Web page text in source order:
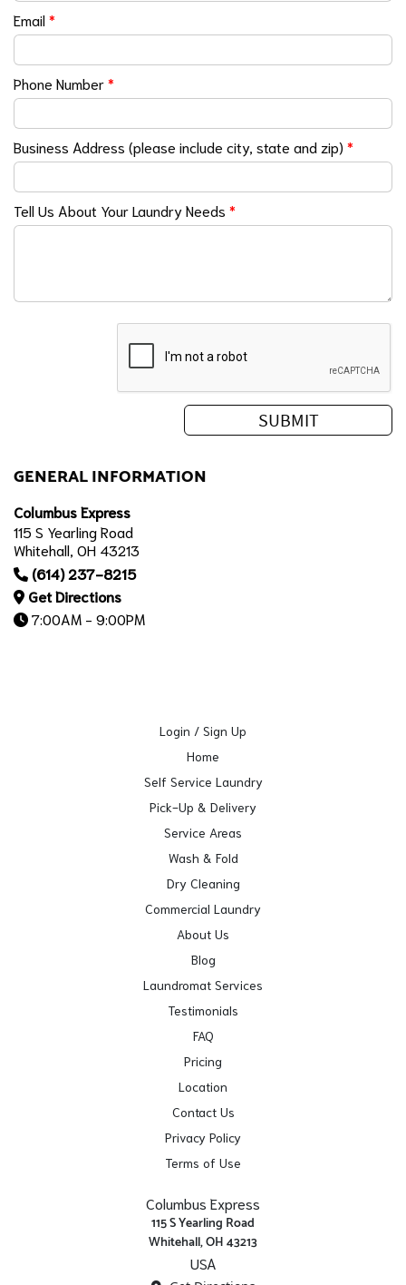
Email*
Phone Number*
Business Address (please include city, state and zip) *
Tell Us About Your Laundry Needs *
GENERAL INFORMATION
Columbus Express
115 S Yearling Road
Whitehall, OH 43213
(614) 237-8215
Get Directions
7:00AM - 9:00PM
Login / Sign Up
Home
Self Service Laundry
Pick-Up & Delivery
Service Areas
Wash & Fold
Dry Cleaning
Commercial Laundry
About Us
Blog
Laundromat Services
Testimonials
FAQ
Pricing
Location
Contact Us
Privacy Policy
Terms of Use
Columbus Express
115 S Yearling Road
Whitehall, OH 43213
USA